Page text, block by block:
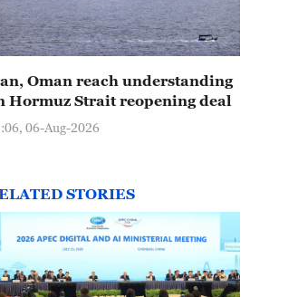
Oman reach understanding
Hormuz Strait reopening deal
06-Aug-2026
STORIES